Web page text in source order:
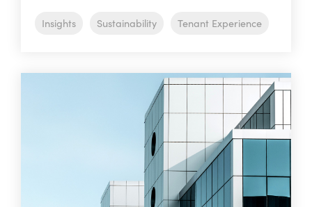
Insights Sustainability Tenant Experience